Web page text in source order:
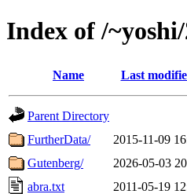
Index of /
Name Last
Parent Directory
FurtherData/
2015-11-09
Gutenberg/
2026-05-03
abra.txt
2011-05-19